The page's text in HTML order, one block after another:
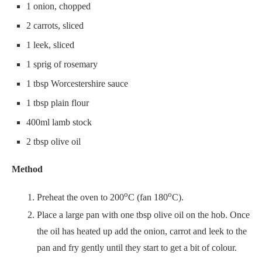
1 onion, chopped
2 carrots, sliced
1 leek, sliced
1 sprig of rosemary
1 tbsp Worcestershire sauce
1 tbsp plain flour
400ml lamb stock
2 tbsp olive oil
Method
Preheat the oven to 200oC (fan 180oC).
Place a large pan with one tbsp olive oil on the hob. Once
the oil has heated up add the onion, carrot and leek to the
pan and fry gently until they start to get a bit of colour.